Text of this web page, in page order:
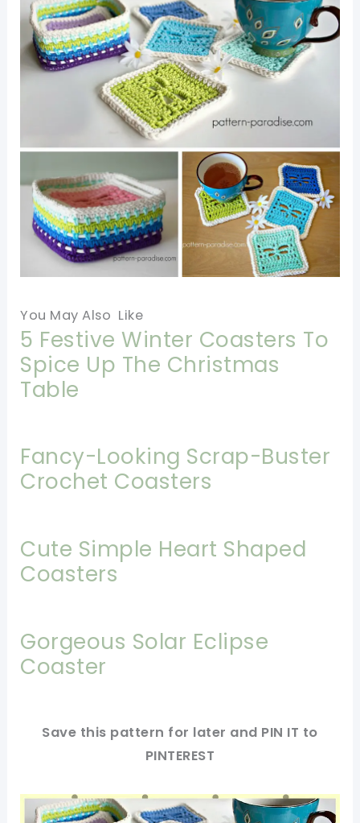
You May Also Like
5 Festive Winter Coasters To
Spice Up The Christmas
Table
Fancy-Looking Scrap-Buster
Crochet Coasters
Cute Simple Heart Shaped
Coasters
Gorgeous Solar Eclipse
Coaster
Save this pattern for later and PIN IT to
PINTEREST